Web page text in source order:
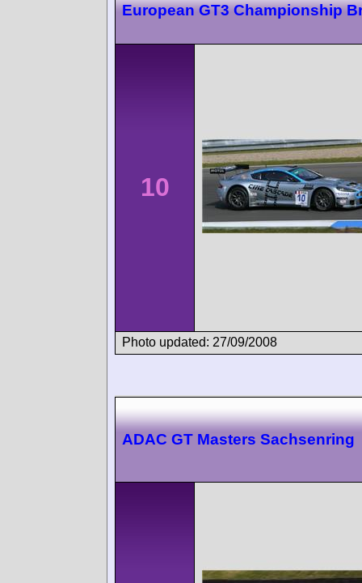
European GT3 Championship
10
Photo updated: 27/09/2008
ADAC GT Masters Sachsenring